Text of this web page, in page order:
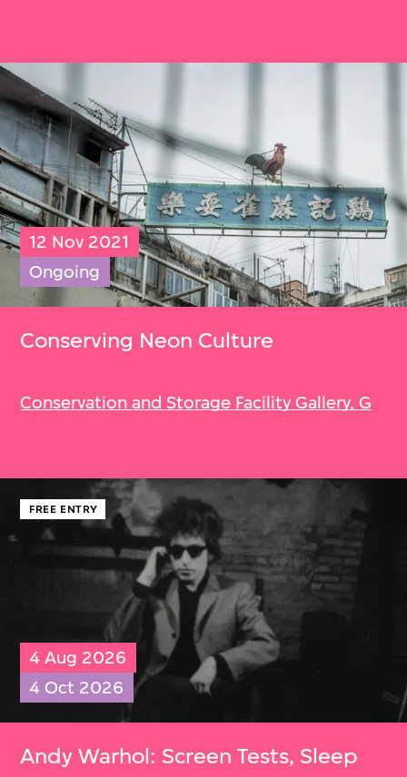
12 Nov 2021
Ongoing
Conserving Neon Culture
Conservation and Storage Facility Gallery, G
FREE ENTRY
4 Aug 2026
4 Oct 2026
Andy Warhol: Screen Tests, Sleep